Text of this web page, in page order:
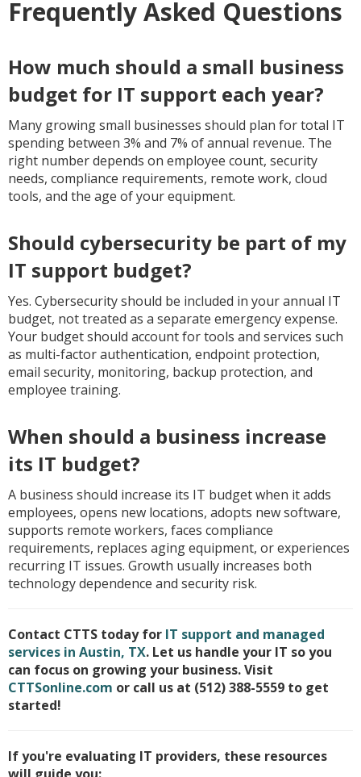
Frequently Asked Questions
How much should a small business
budget for IT support each year?
Many growing small businesses should plan for total IT
spending between 3% and 7% of annual revenue. The
right number depends on employee count, security
needs, compliance requirements, remote work, cloud
tools, and the age of your equipment.
Should cybersecurity be part of my
IT support budget?
Yes. Cybersecurity should be included in your annual IT
budget, not treated as a separate emergency expense.
Your budget should account for tools and services such
as multi-factor authentication, endpoint protection,
email security, monitoring, backup protection, and
employee training.
When should a business increase
its IT budget?
A business should increase its IT budget when it adds
employees, opens new locations, adopts new software,
supports remote workers, faces compliance
requirements, replaces aging equipment, or experiences
recurring IT issues. Growth usually increases both
technology dependence and security risk.
Contact CTTS today for IT support and managed
services in Austin, TX. Let us handle your IT so you
can focus on growing your business. Visit
CTTSonline.com or call us at (512) 388-5559 to get
started!
If you're evaluating IT providers, these resources